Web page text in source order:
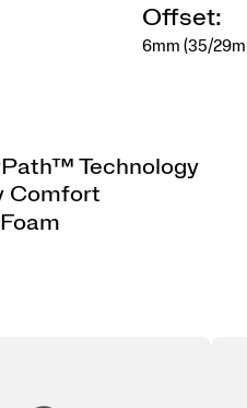
Offset:
6mm (35/
Technology
Comfort